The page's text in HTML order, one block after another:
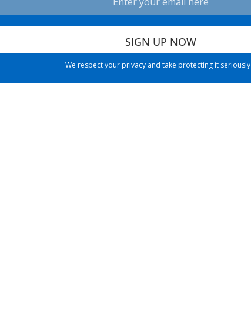
We respect your privacy and take protecting it seriously